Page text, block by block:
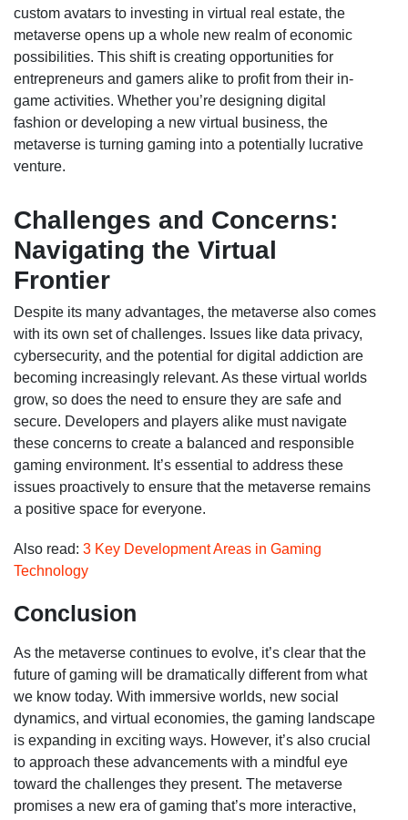
custom avatars to investing in virtual real estate, the
metaverse opens up a whole new realm of economic
possibilities. This shift is creating opportunities for
entrepreneurs and gamers alike to profit from their in-
game activities. Whether you’re designing digital
fashion or developing a new virtual business, the
metaverse is turning gaming into a potentially lucrative
venture.
Challenges and Concerns:
Navigating the Virtual
Frontier
Despite its many advantages, the metaverse also comes
with its own set of challenges. Issues like data privacy,
cybersecurity, and the potential for digital addiction are
becoming increasingly relevant. As these virtual worlds
grow, so does the need to ensure they are safe and
secure. Developers and players alike must navigate
these concerns to create a balanced and responsible
gaming environment. It’s essential to address these
issues proactively to ensure that the metaverse remains
a positive space for everyone.
Also read: 3 Key Development Areas in Gaming
Technology
Conclusion
As the metaverse continues to evolve, it’s clear that the
future of gaming will be dramatically different from what
we know today. With immersive worlds, new social
dynamics, and virtual economies, the gaming landscape
is expanding in exciting ways. However, it’s also crucial
to approach these advancements with a mindful eye
toward the challenges they present. The metaverse
promises a new era of gaming that’s more interactive,